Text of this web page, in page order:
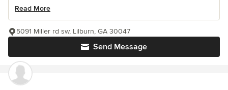
Read More
Send Message
5091 Miller rd sw, Lilburn, GA 30047